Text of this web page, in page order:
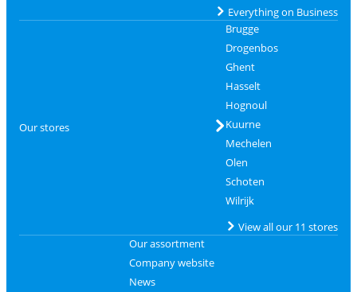
Everything on Business
Our stores
Brugge
Drogenbos
Ghent
Hasselt
Hognoul
Kuurne
Mechelen
Olen
Schoten
Wilrijk
View all our 11 stores
Our assortment
Company website
News